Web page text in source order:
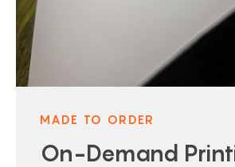
MADE TO ORDER
On-Demand